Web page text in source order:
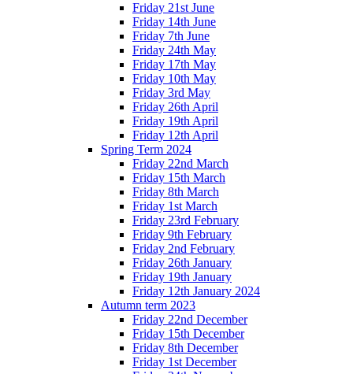
Friday 21st June
Friday 14th June
Friday 7th June
Friday 24th May
Friday 17th May
Friday 10th May
Friday 3rd May
Friday 26th April
Friday 19th April
Friday 12th April
Spring Term 2024
Friday 22nd March
Friday 15th March
Friday 8th March
Friday 1st March
Friday 23rd February
Friday 9th February
Friday 2nd February
Friday 26th January
Friday 19th January
Friday 12th January 2024
Autumn term 2023
Friday 22nd December
Friday 15th December
Friday 8th December
Friday 1st December